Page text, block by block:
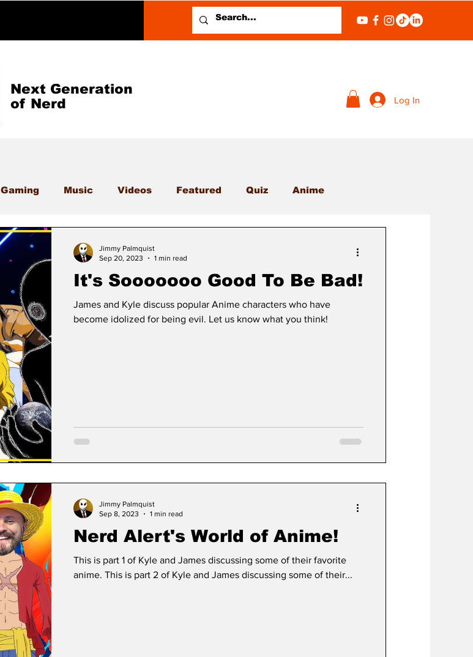
Next Generation
of Nerd
Log In
Gaming Music Videos Featured Quiz Anime
It's Sooooooo Good To Be Bad!
James and Kyle discuss popular Anime characters who have
become idolized for being evil. Let us know what you think!
Jimmy Palmquist
Sep 20, 2023
1 min read
Nerd Alert's World of Anime!
This is part 1 of Kyle and James discussing some of their favorite
anime. This is part 2 of Kyle and James discussing some of their...
Jimmy Palmquist
Sep 8, 2023
1 min read